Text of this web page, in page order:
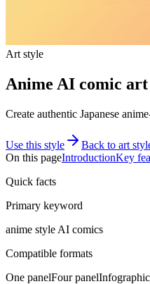
Art style
Anime AI comic art
Create authentic Japanese
Use this style
Back to art
On this pageIntroductionKey
Quick facts
Primary keyword
anime style AI comics
Compatible formats
One panelFour panelInfographic